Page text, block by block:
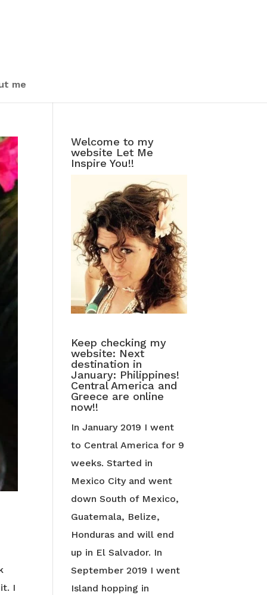
me
I
Welcome to my
website Let Me
Inspire You!!
Keep checking my
website: Next
destination in
January: Philippines!
Central America and
Greece are online
now!!
In January 2019 I went
to Central America for 9
weeks. Started in
Mexico City and went
down South of Mexico,
Guatemala, Belize,
Honduras and will end
up in El Salvador. In
September 2019 I went
Island hopping in